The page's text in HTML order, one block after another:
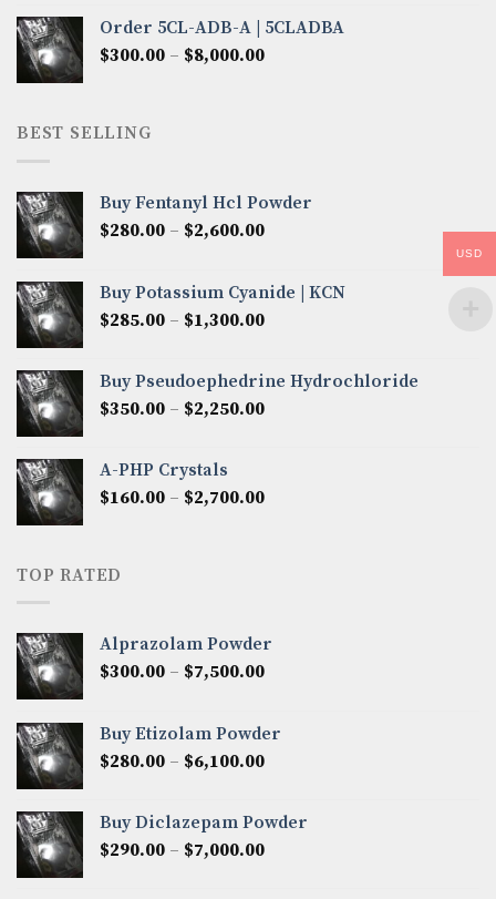
through
$4,300.00
Order 5CL-ADB-A | 5CLADBA
$300.00 – $8,000.00Price
BEST SELLING
Buy Fentanyl Hcl Powder
$280.00 – $2,600.00Price
through
$2,600.00
Buy Potassium Cyanide | KCN
$285.00 – $1,300.00Price
through
$1,300.00
Buy Pseudoephedrine Hydrochloride
$350.00 – $2,250.00Price
$2,250.00
A-PHP Crystals
$160.00 – $2,700.00Price
TOP RATED
Alprazolam Powder
$300.00 – $7,500.00Price
through
$7,500.00
Buy Etizolam Powder
$280.00 – $6,100.00Price
through
$6,100.00
Buy Diclazepam Powder
$290.00 – $7,000.00Price
USD